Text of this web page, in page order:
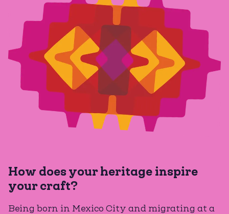
How does your heritage inspire
your craft?
Being born in Mexico City and migrating at a